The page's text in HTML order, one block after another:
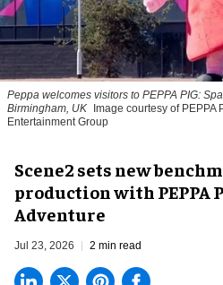
Peppa welcomes visitors to PEPPA PIG:
Birmingham, UK Image courtesy of PEPPA
Entertainment Group
Scene2 sets new
production with PEPPA
Adventure
Jul 23, 2026 2 min read